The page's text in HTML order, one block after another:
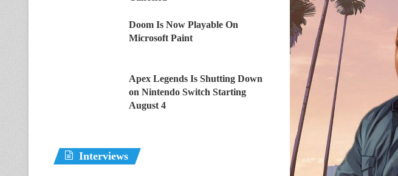
Doom Is Now Playable On
Microsoft Paint
Apex Legends Is Shutting Down
on Nintendo Switch Starting
August 4
Interviews